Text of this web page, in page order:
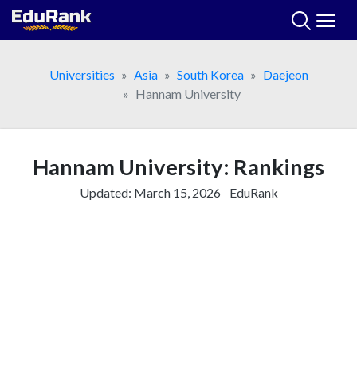
Skip
Universities
Asia South Korea
Daejeon
Hannam University
Hannam University: Rankings
Updated: March 15, 2026 EduRank